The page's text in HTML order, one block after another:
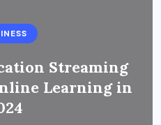
Streaming
Learning in